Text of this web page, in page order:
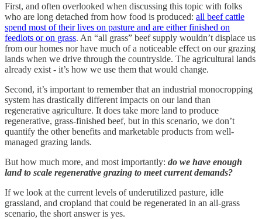
First, and often overlooked when discussing this topic with folks
who are long detached from how food is produced: all beef cattle
spend most of their lives on pasture and are either finished on
feedlots or on grass. An “all grass” beef supply wouldn’t displace us
from our homes nor have much of a noticeable effect on our grazing
lands when we drive through the countryside. The agricultural lands
already exist - it’s how we use them that would change.
Second, it’s important to remember that an industrial monocropping
system has drastically different impacts on our land than
regenerative agriculture. It does take more land to produce
regenerative, grass-finished beef, but in this scenario, we don’t
quantify the other benefits and marketable products from well-
managed grazing lands.
But how much more, and most importantly: do we have enough
land to scale regenerative grazing to meet current demands?
If we look at the current levels of underutilized pasture, idle
grassland, and cropland that could be regenerated in an all-grass
scenario, the short answer is yes.